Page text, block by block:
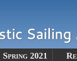
Spring 2021